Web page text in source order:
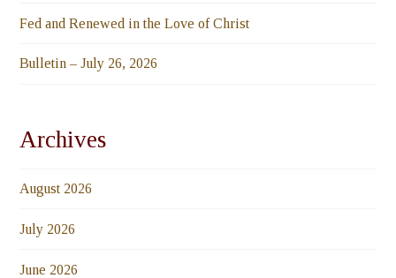
Fed and Renewed in the Love of Christ
Bulletin – July 26, 2026
Archives
August 2026
July 2026
June 2026